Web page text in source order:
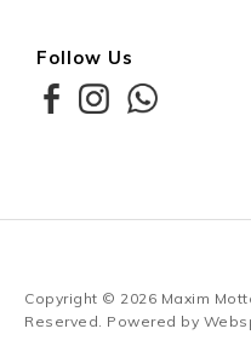
Follow Us
Copyright © 2026 Maxim
Reserved. Powered by